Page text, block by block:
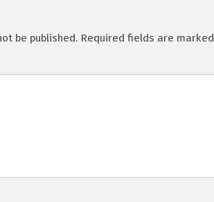
be published. Required fields are marked